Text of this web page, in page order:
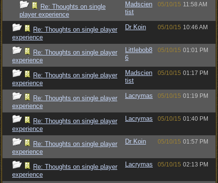
Re: Thoughts on single
player experience
Madscien
tist
05/10/15 11:58 AM
Re: Thoughts on single player
experience
Dr Koin 05/10/15 10:46 AM
Re: Thoughts on single player
experience
Littlebob8
6
05/10/15 01:01 PM
Re: Thoughts on single player
experience
Madscien
tist
05/10/15 01:17 PM
Re: Thoughts on single player
experience
Lacrymas 05/10/15 01:19 PM
Re: Thoughts on single player
experience
Lacrymas 05/10/15 01:40 PM
Re: Thoughts on single player
experience
Dr Koin 05/10/15 01:57 PM
Re: Thoughts on single player
experience
Lacrymas 05/10/15 02:13 PM